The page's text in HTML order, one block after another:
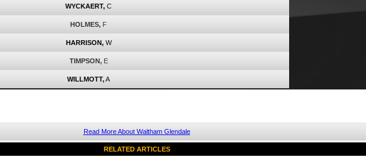
WYCKAERT, C
HOLMES, F
HARRISON, W
TIMPSON, E
WILLMOTT,A
Read More About Waltham Glendale
RELATED ARTICLES